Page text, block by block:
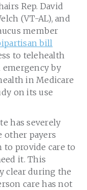
Rep. David
(VT-AL), and
member
bill
to telehealth
emergency by
in Medicare
on its use
has severely
other payers
provide care to
it. This
clear during the
care has not